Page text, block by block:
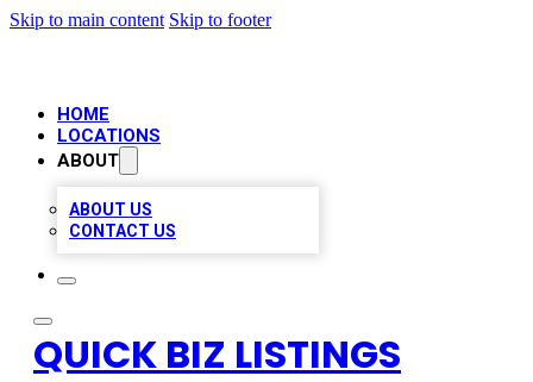
Skip to main content Skip to footer
HOME
LOCATIONS
ABOUT
ABOUT US
CONTACT US
QUICK BIZ LISTINGS